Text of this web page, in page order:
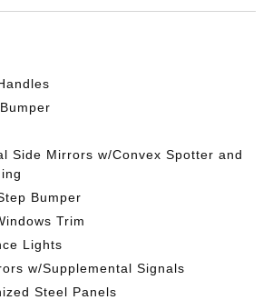
Side Mirrors w/Convex Spotter and
Bumper
Trim
Lights
w/Supplemental Signals
Steel Panels